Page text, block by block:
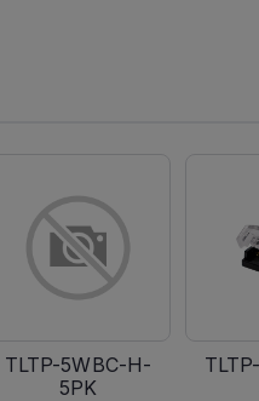
TLTP-5WBC-H-
5PK